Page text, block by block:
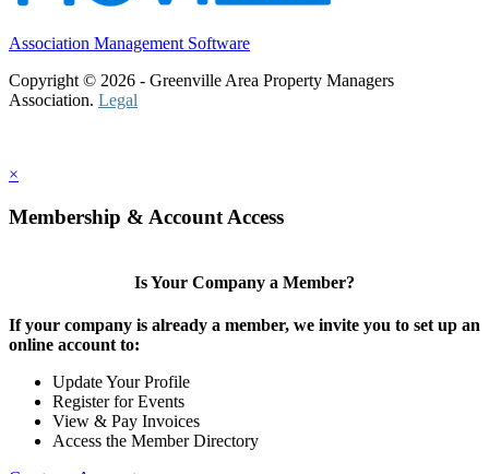
Association Management Software
Copyright © 2026 - Greenville Area Property Managers
Association. Legal
×
Membership & Account Access
Is Your Company a Member?
If your company is already a member, we invite you to set up an
online account to:
Update Your Profile
Register for Events
View & Pay Invoices
Access the Member Directory